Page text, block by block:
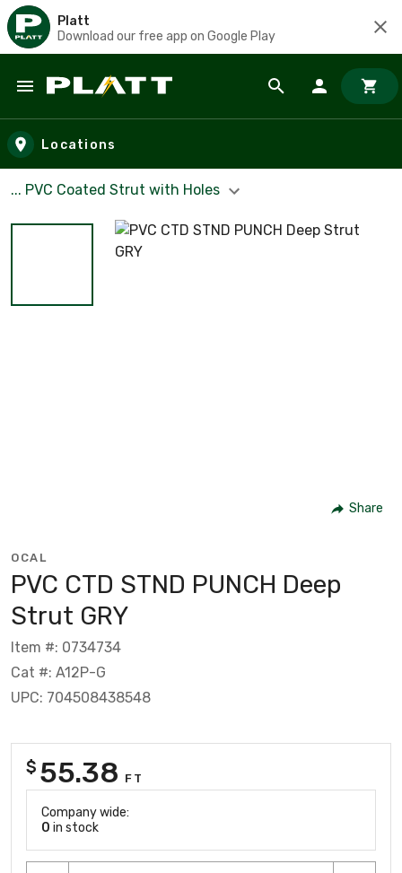
Platt
Download our free app on Google Play
Skip to main content
Locations
... PVC Coated Strut with Holes
Share
OCAL
PVC CTD STND PUNCH Deep
Strut GRY
Item #: 0734734
Cat #: A12P-G
UPC: 704508438548
$ 55.38 FT
Company wide:
0 in stock